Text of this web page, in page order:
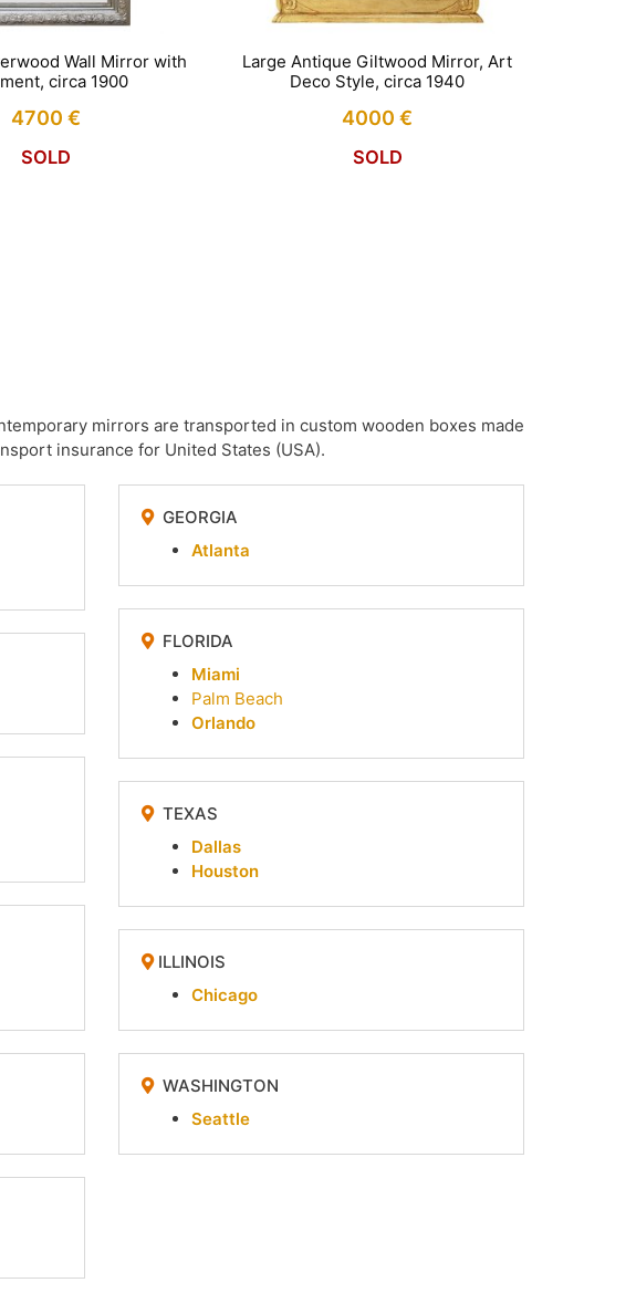
Wall Mirror with
circa 1900
4700€
SOLD
Large Antique Giltwood Mirror, Art
Deco Style, circa 1940
4000€
SOLD
mirrors are transported in custom wooden boxes made
insurance for United States (USA).
GEORGIA
Atlanta
FLORIDA
Miami
Palm Beach
Orlando
TEXAS
Dallas
Houston
ILLINOIS
Chicago
WASHINGTON
Seattle